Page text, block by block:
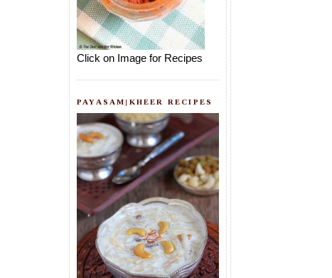
Click on Image for Recipes
PAYASAM|KHEER RECIPES